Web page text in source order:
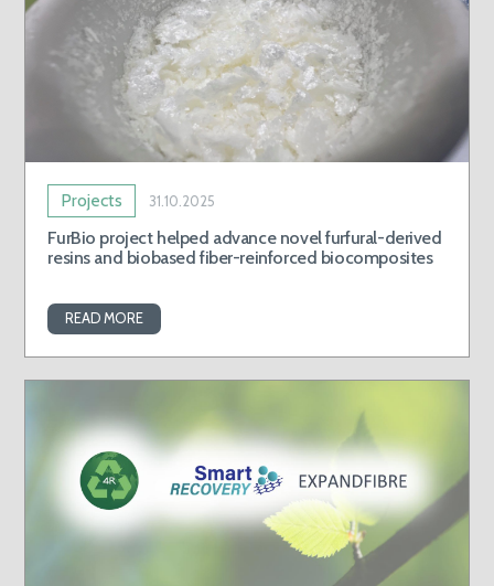
Projects 31.10.2025
FurBio project helped advance novel furfural-derived
resins and biobased fiber-reinforced biocomposites
READ MORE